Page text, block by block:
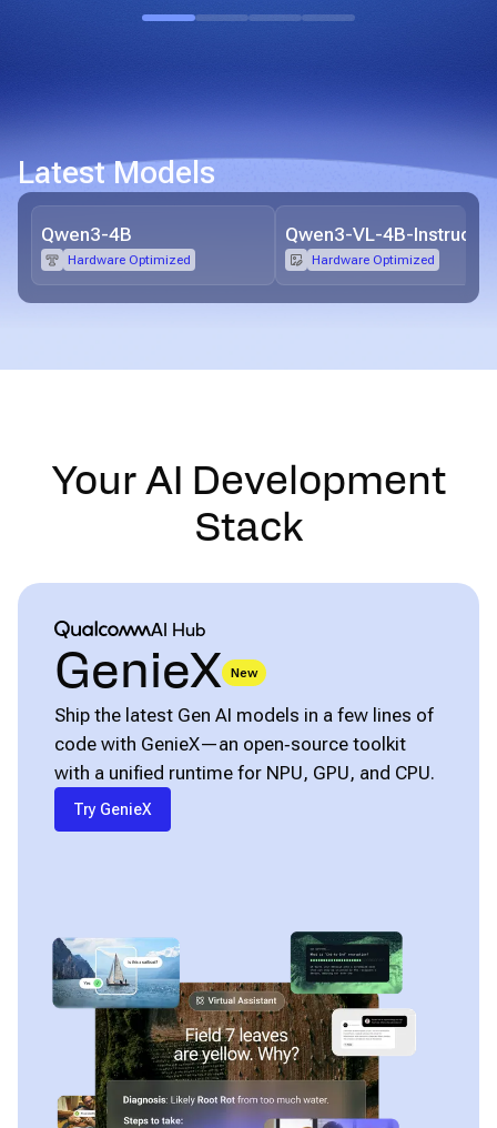
Latest Models
Qwen3-4B
Hardware Optimized
Qwen3-VL-4B-Instruct
Hardware Optimized
Your AI Development
Stack
Qualcomm® AI Hub
AI Hub
GenieX New
Ship the latest Gen AI models in a few lines of
code with GenieX—an open‑source toolkit
with a unified runtime for NPU, GPU, and CPU.
Try GenieX